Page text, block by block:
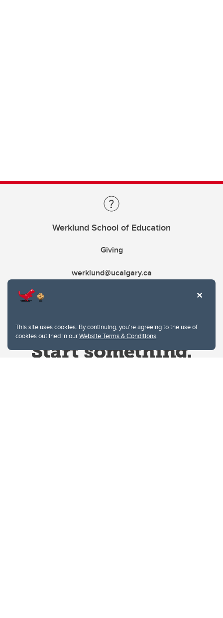
This site uses cookies. By continuing, you're agreeing to the use of
cookies outlined in ourWebsite Terms & Conditions.
Werklund School of Education
Giving
werklund@ucalgary.ca